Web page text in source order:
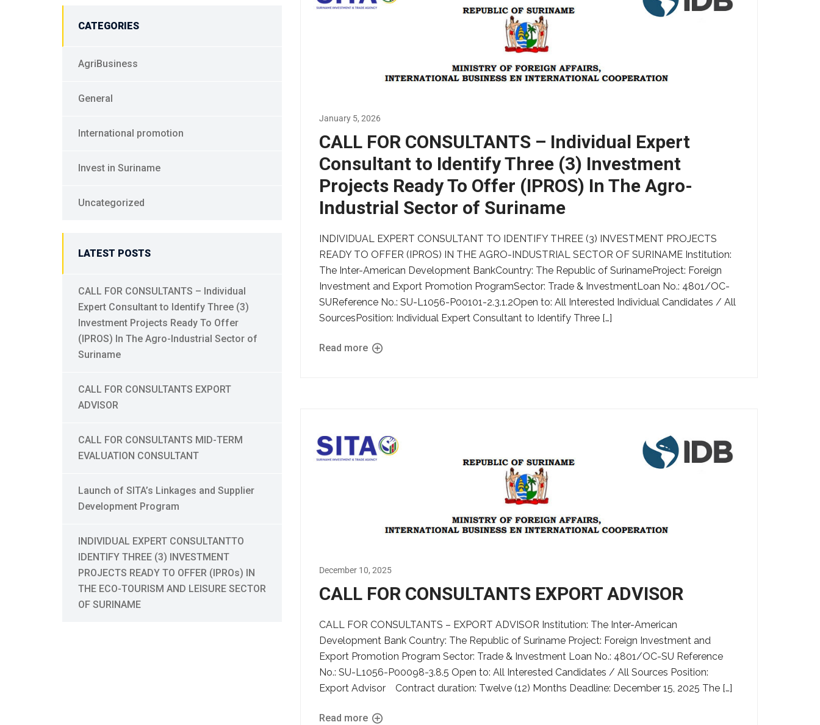
January 5, 2026
CALL FOR CONSULTANTS – Individual Expert
Consultant to Identify Three (3) Investment
Projects Ready To Offer (IPROS) In The Agro-
Industrial Sector of Suriname
INDIVIDUAL EXPERT CONSULTANT TO IDENTIFY THREE (3) INVESTMENT PROJECTS
READY TO OFFER (IPROS) IN THE AGRO-INDUSTRIAL SECTOR OF SURINAME Institution:
The Inter-American Development BankCountry: The Republic of SurinameProject: Foreign
Investment and Export Promotion ProgramSector: Trade & InvestmentLoan No.: 4801/OC-
SUReference No.: SU-L1056-P00101-2.3.1.2Open to: All Interested Individual Candidates / All
SourcesPosition: Individual Expert Consultant to Identify Three […]
Read more
December 10, 2025
CALL FOR CONSULTANTS EXPORT ADVISOR
CALL FOR CONSULTANTS – EXPORT ADVISOR Institution: The Inter-American
Development Bank Country: The Republic of Suriname Project: Foreign Investment and
Export Promotion Program Sector: Trade & Investment Loan No.: 4801/OC-SU Reference
No.: SU-L1056-P00098-3.8.5 Open to: All Interested Candidates / All Sources Position:
Export Advisor Contract duration: Twelve (12) Months Deadline: December 15, 2025 The […]
Read more
CATEGORIES
AgriBusiness
General
International promotion
Invest in Suriname
Uncategorized
LATEST POSTS
CALL FOR CONSULTANTS – Individual
Expert Consultant to Identify Three (3)
Investment Projects Ready To Offer
(IPROS) In The Agro-Industrial Sector of
Suriname
CALL FOR CONSULTANTS EXPORT
ADVISOR
CALL FOR CONSULTANTS MID-TERM
EVALUATION CONSULTANT
Launch of SITA’s Linkages and Supplier
Development Program
INDIVIDUAL EXPERT CONSULTANTTO
IDENTIFY THREE (3) INVESTMENT
PROJECTS READY TO OFFER (IPROs) IN
THE ECO-TOURISM AND LEISURE SECTOR
OF SURINAME